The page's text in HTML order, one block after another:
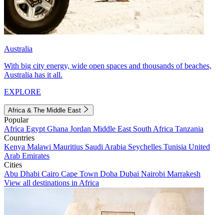
Australia
With big city energy, wide open spaces and thousands of beaches,
Australia has it all.
EXPLORE
Africa & The Middle East
Popular
Africa Egypt Ghana Jordan Middle East South Africa Tanzania
Countries
Kenya Malawi Mauritius Saudi Arabia Seychelles Tunisia United
Arab Emirates
Cities
Abu Dhabi Cairo Cape Town Doha Dubai Nairobi Marrakesh
View all destinations in Africa